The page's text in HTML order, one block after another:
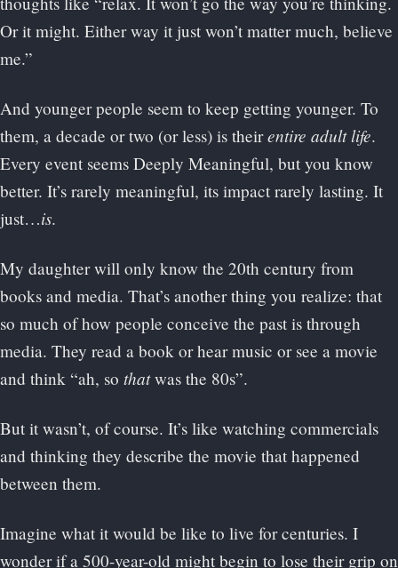
Or it might. Either way it just won’t matter much, believe
me.”
And younger people seem to keep getting younger. To
them, a decade or two (or less) is theirentire adult life.
Every event seems Deeply Meaningful, but you know
better. It’s rarely meaningful, its impact rarely lasting. It
just…is.
My daughter will only know the 20th century from
books and media. That’s another thing you realize: that
so much of how people conceive the past is through
media. They read a book or hear music or see a movie
and think “ah, so thatwas the 80s”.
But it wasn’t, of course. It’s like watching commercials
and thinking they describe the movie that happened
between them.
Imagine what it would be like to live for centuries. I
wonder if a 500-year-old might begin to lose their grip on